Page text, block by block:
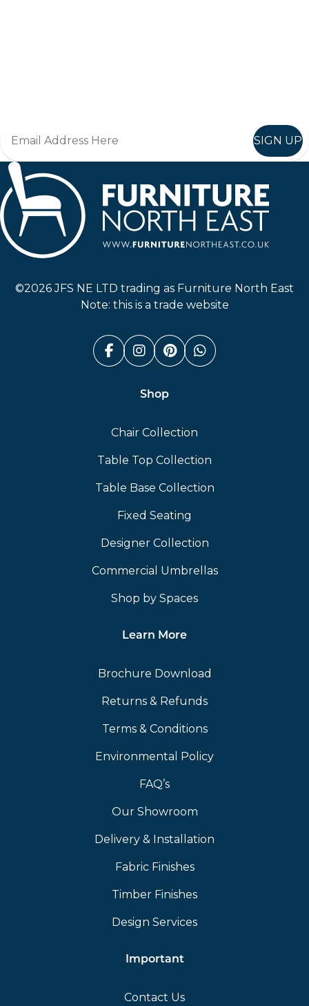
SIGN UP
©2026 JFS NE LTD trading as Furniture North East
Note: this is a trade website
Facebook (link opens in a
Instagram (link opens
Pinterest (link
Whatsapp
Shop
Chair Collection
Table Top Collection
Table Base Collection
Fixed Seating
Designer Collection
Commercial Umbrellas
Shop by Spaces
Learn More
Brochure Download
Returns & Refunds
Terms & Conditions
Environmental Policy
FAQ’s
Our Showroom
Delivery & Installation
Fabric Finishes
Timber Finishes
Design Services
Important
Contact Us